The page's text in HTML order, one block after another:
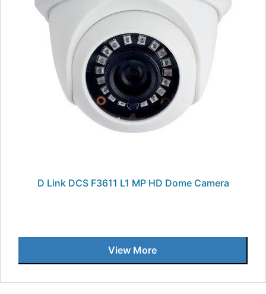
D Link DCS F3611 L1 MP HD Dome Camera
View More